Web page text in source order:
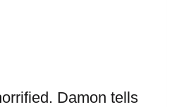
Damon tells